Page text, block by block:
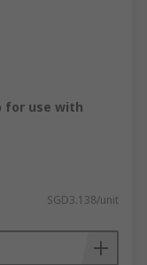
for use with
SGD3.138/unit